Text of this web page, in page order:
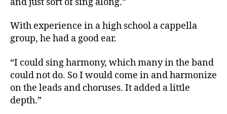
With experience in a high school a cappella
group, he had a good ear.
“I could sing harmony, which many in the band
could not do. So I would come in and harmonize
on the leads and choruses. It added a little
depth.”